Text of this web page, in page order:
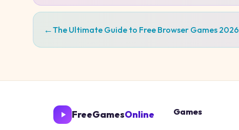
←The Ultimate Guide to Free Browser Games 2026
FreeGamesOnline Games